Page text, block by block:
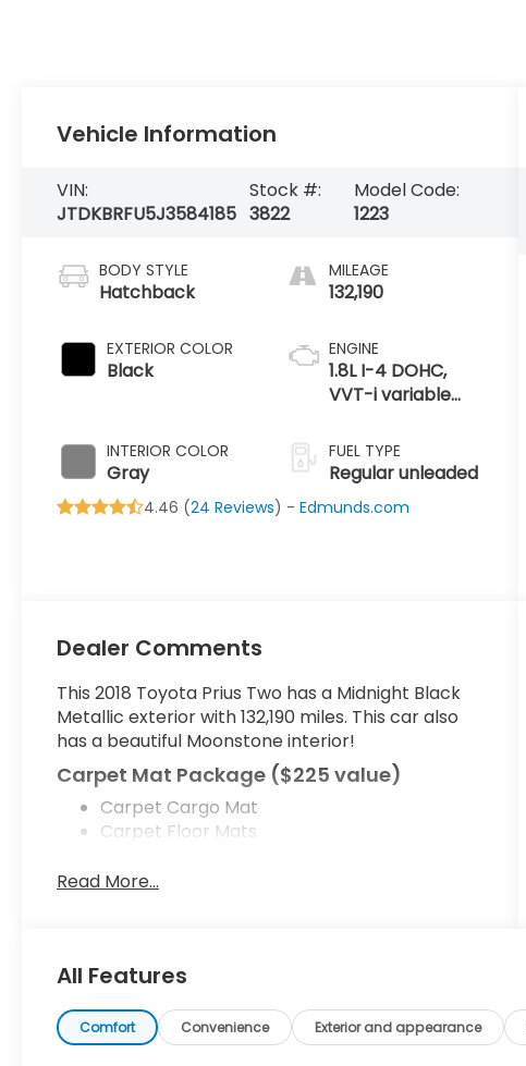
Vehicle Information
VIN:
JTDKBRFU5J3584185
Stock #:
3822
Model Code:
1223
BODY STYLE
Hatchback
EXTERIOR COLOR
Black
INTERIOR COLOR
Gray
MILEAGE
132,190
ENGINE
1.8L I-4 DOHC,
VVT-i variable
regular unleaded,
engine with 95HP
FUEL TYPE
Regular unleaded
4.46 (24 Reviews) -Edmunds.com
Dealer Comments
This 2018 Toyota Prius Two has a Midnight Black
Metallic exterior with 132,190 miles. This car also
has a beautiful Moonstone interior!
Carpet Mat Package ($225 value)
Carpet Cargo Mat
Carpet Floor Mats
value)
Safety and Security
Forward collision mitigation - Forward
thinking. You look away for just a second and
Read More...
All Features
Comfort Convenience Exterior and appearance